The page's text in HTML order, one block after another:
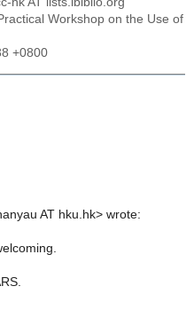
Workshop on the Use of
+0800
AT hku.hk> wrote: